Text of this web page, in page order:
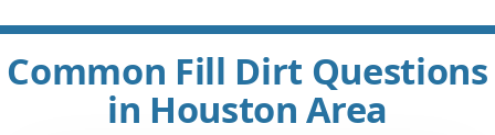
Common Fill Dirt Questions
in Houston Area